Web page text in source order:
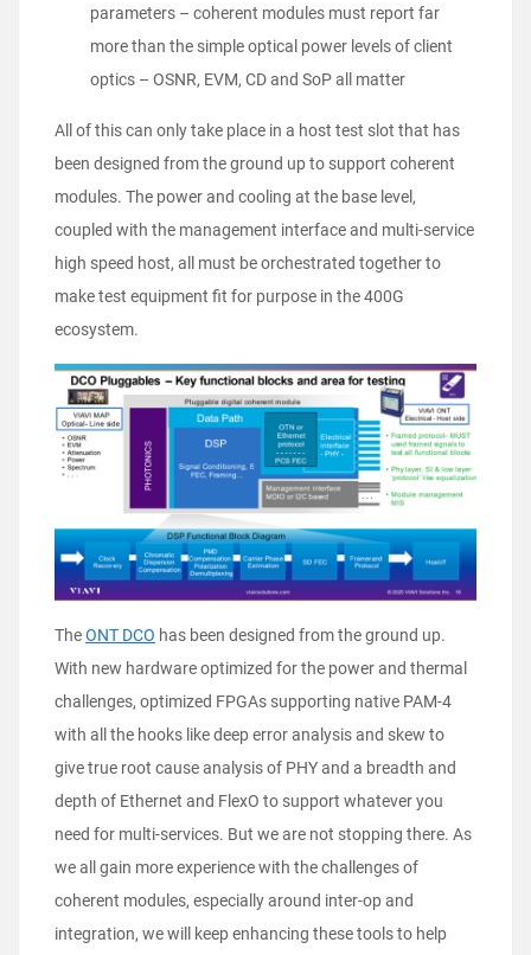
parameters – coherent modules must report far
more than the simple optical power levels of client
optics – OSNR, EVM, CD and SoP all matter
All of this can only take place in a host test slot that has
been designed from the ground up to support coherent
modules. The power and cooling at the base level,
coupled with the management interface and multi-service
high speed host, all must be orchestrated together to
make test equipment fit for purpose in the 400G
ecosystem.
TheONT DCO has been designed from the ground up.
With new hardware optimized for the power and thermal
challenges, optimized FPGAs supporting native PAM-4
with all the hooks like deep error analysis and skew to
give true root cause analysis of PHY and a breadth and
depth of Ethernet and FlexO to support whatever you
need for multi-services. But we are not stopping there. As
we all gain more experience with the challenges of
coherent modules, especially around inter-op and
integration, we will keep enhancing these tools to help